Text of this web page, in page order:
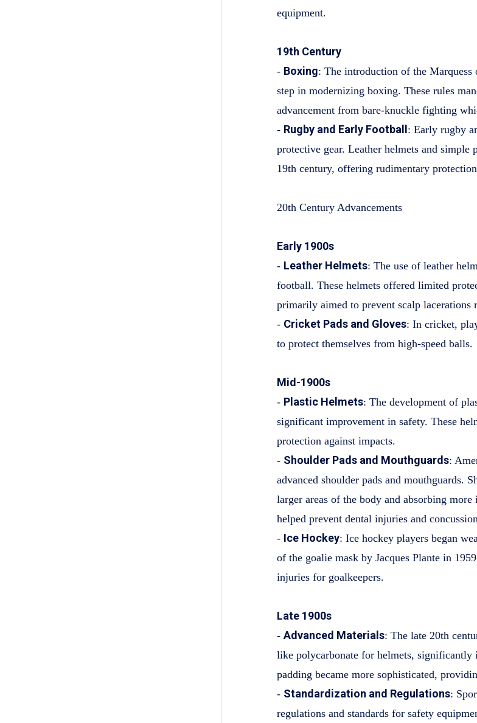
equipment.
19th Century
- Boxing: The introduction of the
step in modernizing boxing. These rules
advancement from bare-knuckle fighting
- Rugby and Early Football : Early rugby
protective gear. Leather helmets and simple
19th century, offering rudimentary
20th Century Advancements
Early 1900s
- Leather Helmets: The use of leather
football. These helmets offered limited
primarily aimed to prevent scalp lacerations
- Cricket Pads and Gloves: In cricket,
to protect themselves from high-speed balls.
Mid-1900s
- Plastic Helmets: The development of
significant improvement in safety. These
protection against impacts.
- Shoulder Pads and Mouthguards:
advanced shoulder pads and mouthguards.
larger areas of the body and absorbing
helped prevent dental injuries and
- Ice Hockey: Ice hockey players began
of the goalie mask by Jacques Plante in
injuries for goalkeepers.
Late 1900s
-Advanced Materials: The late 20th
like polycarbonate for helmets,
padding became more sophisticated,
- Standardization and Regulations:
regulations and standards for safety